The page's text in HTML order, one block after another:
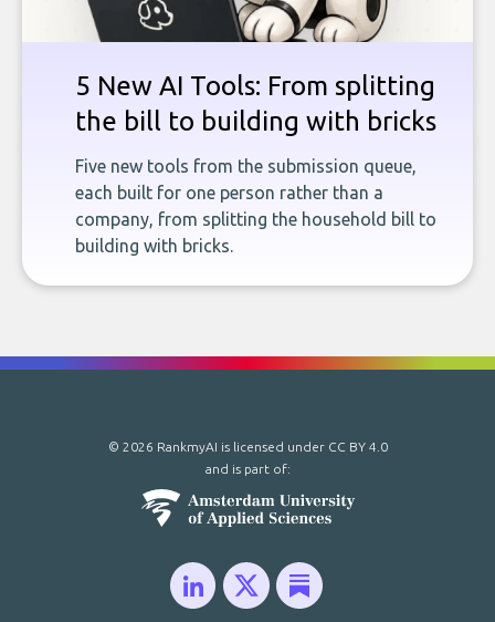
5 New AI Tools: From splitting
the bill to building with bricks
Five new tools from the submission queue,
each built for one person rather than a
company, from splitting the household bill to
building with bricks.
© 2026 RankmyAI is licensed under CC BY 4.0
and is part of: